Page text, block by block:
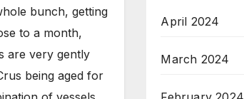
bunch, getting
to a month,
are very gently
being aged for
April 2024
March 2024